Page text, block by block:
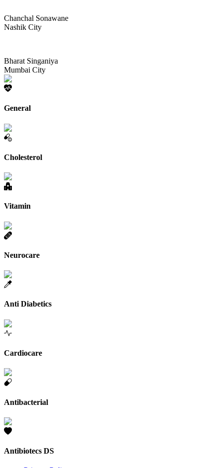
Chanchal Sonawane
Nashik City
Bharat Singaniya
Mumbai City
General
Cholesterol
Vitamin
Neurocare
Anti Diabetics
Cardiocare
Antibacterial
Antibiotecs DS